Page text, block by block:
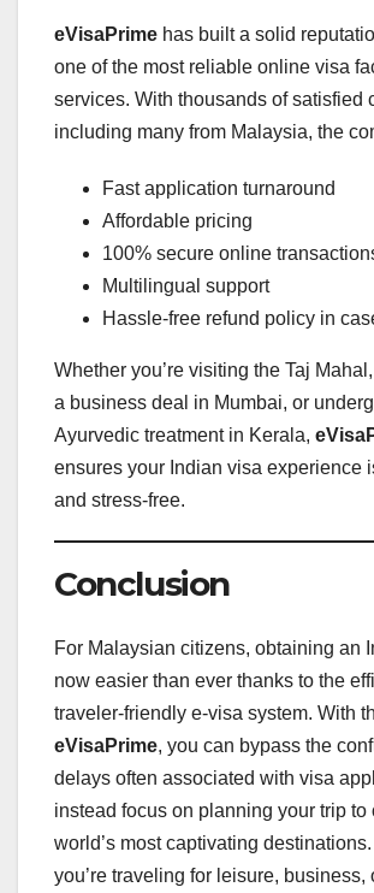
eVisaPrime has built a solid
one of the most reliable online visa
services. With thousands of satisfied
including many from Malaysia, the
Fast application turnaround
Affordable pricing
100% secure online
Multilingual support
Hassle-free refund policy in
Whether you’re visiting the Taj
a business deal in Mumbai, or
Ayurvedic treatment in Kerala,
ensures your Indian visa experience
and stress-free.
Conclusion
For Malaysian citizens, obtaining an
now easier than ever thanks to the
traveler-friendly e-visa system. With
eVisaPrime, you can bypass the
delays often associated with visa
instead focus on planning your trip to
world’s most captivating
you’re traveling for leisure, business,